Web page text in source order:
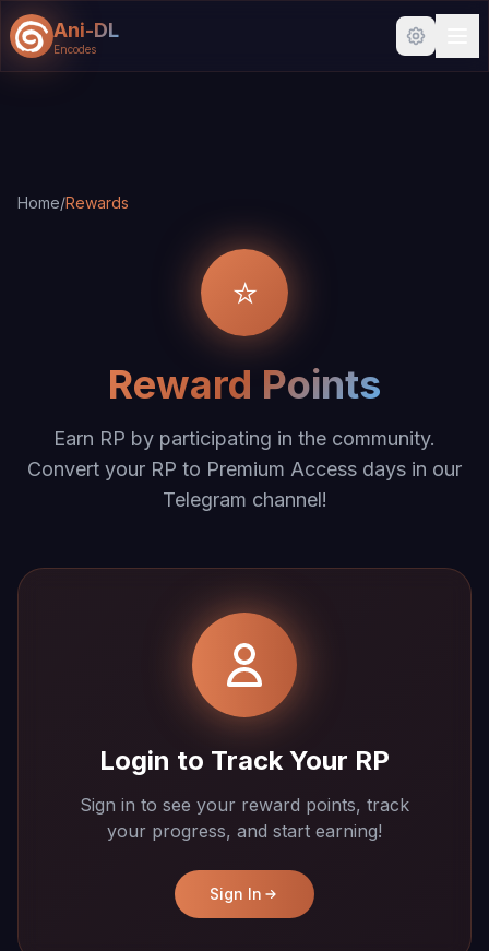
Ani-DL
Encodes
Home/Rewards
⭐
Reward Points
Earn RP by participating in the community.
Convert your RP to Premium Access days in our
Telegram channel!
Login to Track Your RP
Sign in to see your reward points, track
your progress, and start earning!
Sign In